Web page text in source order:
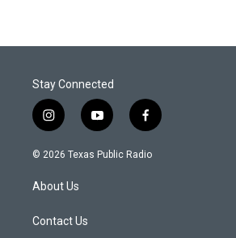
Stay Connected
i
n
s
a
g
a
y
o
u
f
a
c
© 2026 Texas Public Radio
About Us
Contact Us